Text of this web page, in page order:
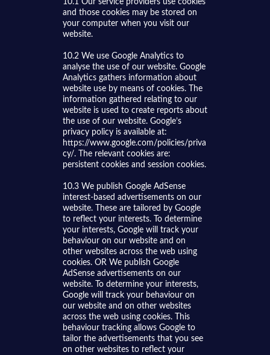
and those cookies may be stored on
your computer when you visit our
website.
10.2 We use Google Analytics to
analyse the use of our website. Google
Analytics gathers information about
website use by means of cookies. The
information gathered relating to our
website is used to create reports about
the use of our website. Google’s
privacy policy is available at:
https://www.google.com/policies/priva
cy/. The relevant cookies are:
persistent cookies and session cookies.
10.3 We publish Google AdSense
interest-based advertisements on our
website. These are tailored by Google
to reflect your interests. To determine
your interests, Google will track your
behaviour on our website and on
other websites across the web using
cookies. OR We publish Google
AdSense advertisements on our
website. To determine your interests,
Google will track your behaviour on
our website and on other websites
across the web using cookies. This
behaviour tracking allows Google to
tailor the advertisements that you see
on other websites to reflect your